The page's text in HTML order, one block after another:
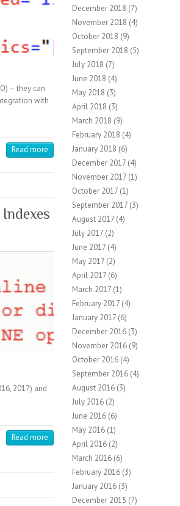
– they can
with
Read more
2017) and
Read more
December 2018 (7)
November 2018 (4)
October 2018 (9)
September 2018 (5)
July 2018 (7)
June 2018 (4)
May 2018 (3)
April 2018 (3)
March 2018 (9)
February 2018 (4)
January 2018 (6)
December 2017 (4)
November 2017 (1)
October 2017 (1)
September 2017 (3)
August 2017 (4)
July 2017 (2)
June 2017 (4)
May 2017 (2)
April 2017 (6)
March 2017 (1)
February 2017 (4)
January 2017 (6)
December 2016 (3)
November 2016 (9)
October 2016 (4)
September 2016 (4)
August 2016 (3)
July 2016 (2)
June 2016 (6)
May 2016 (1)
April 2016 (2)
March 2016 (6)
February 2016 (3)
January 2016 (3)
December 2015 (7)